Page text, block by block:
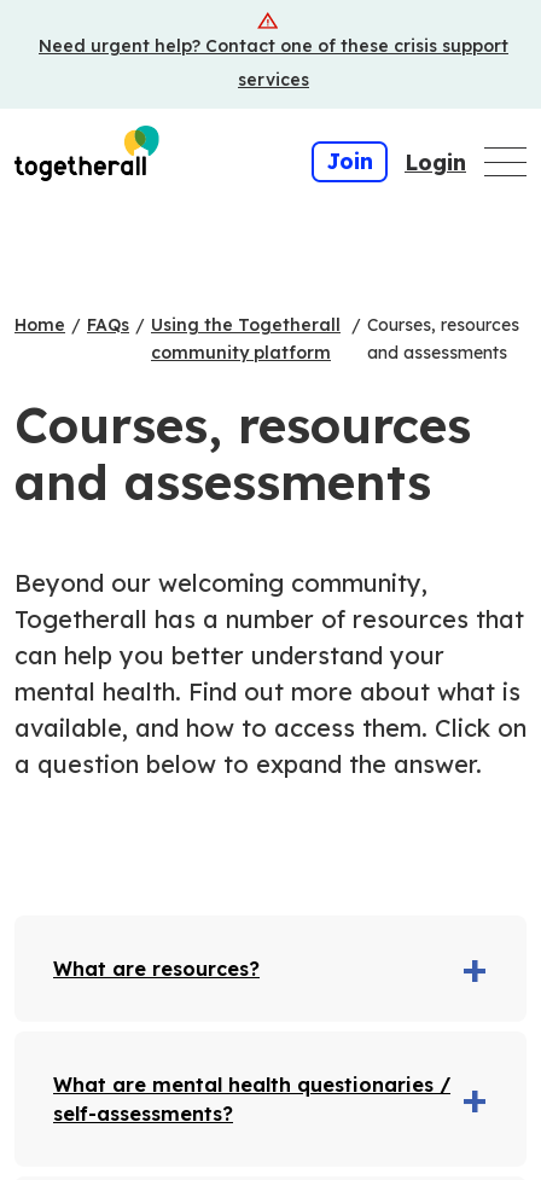
toNeed urgent help? Contact one of these crisis support
services
Join Login
Home / FAQs / Using the Togetherall
community platform
/ Courses, resources
and assessments
Courses, resources
and assessments
Beyond our welcoming community,
Togetherall has a number of resources that
can help you better understand your
mental health. Find out more about what is
available, and how to access them. Click on
a question below to expand the answer.
What are resources?
What are mental health questionaries /
self-assessments?